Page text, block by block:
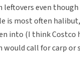
leftovers even
is most often
into (I think Costco
call for carp or